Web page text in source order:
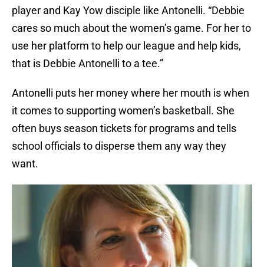
player and Kay Yow disciple like Antonelli. “Debbie
cares so much about the women’s game. For her to
use her platform to help our league and help kids,
that is Debbie Antonelli to a tee.”
Antonelli puts her money where her mouth is when
it comes to supporting women’s basketball. She
often buys season tickets for programs and tells
school officials to disperse them any way they
want.